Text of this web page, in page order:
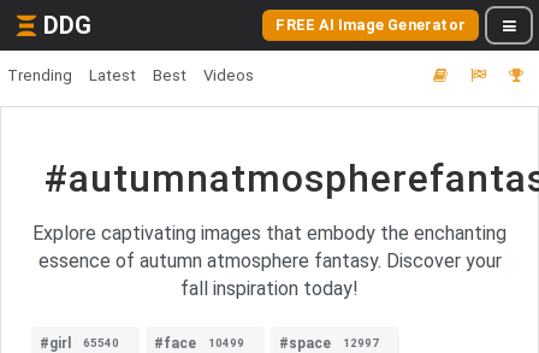
DDG FREE AI Image Generator
Trending Latest Best Videos
Explore captivating images that embody the enchanting
essence of autumn atmosphere fantasy. Discover your
fall inspiration today!
#girl 65540 #face 10499 #space 12997